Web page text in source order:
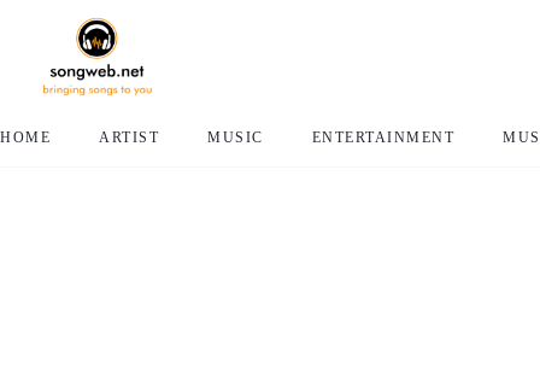
HOME ARTIST MUSIC ENTERTAINMENT